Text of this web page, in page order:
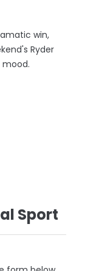
win,
Ryder
Sport